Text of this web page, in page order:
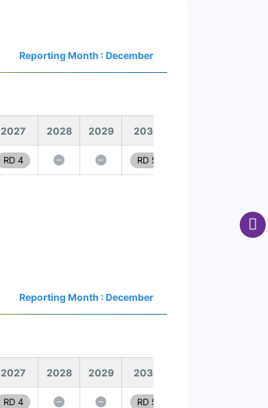
Reporting Month : December
2027 2028 2029 2030
RD 4 RD 5
Reporting Month : December
2027 2028 2029 2030
RD 4 RD 5